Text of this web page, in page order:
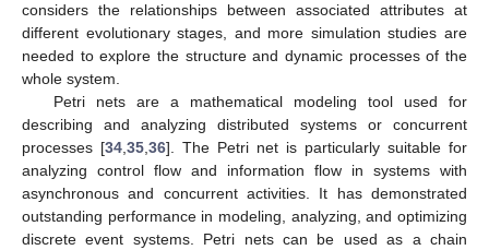
considers the relationships between associated attributes at
different evolutionary stages, and more simulation studies are
needed to explore the structure and dynamic processes of the
whole system.
Petri nets are a mathematical modeling tool used for
describing and analyzing distributed systems or concurrent
processes [34,35,36]. The Petri net is particularly suitable for
analyzing control flow and information flow in systems with
asynchronous and concurrent activities. It has demonstrated
outstanding performance in modeling, analyzing, and optimizing
discrete event systems. Petri nets can be used as a chain